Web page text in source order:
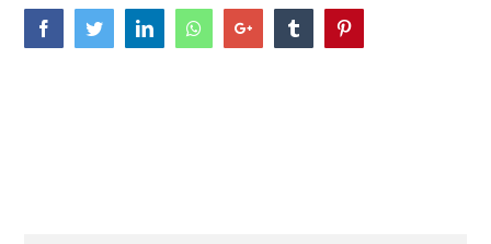
FacebookTwitterLinkedInWhatsappGoogle+ Tumblr